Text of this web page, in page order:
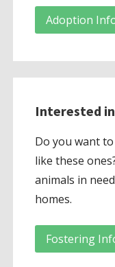
Adoption
Interested
Do you want
like these
animals in
homes.
Fostering